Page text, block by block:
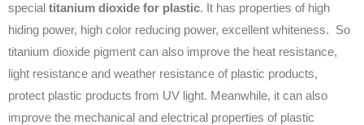
special titanium dioxide for plastic. It has properties of high
hiding power, high color reducing power, excellent whiteness. So
titanium dioxide pigment can also improve the heat resistance,
light resistance and weather resistance of plastic products,
protect plastic products from UV light. Meanwhile, it can also
improve the mechanical and electrical properties of plastic